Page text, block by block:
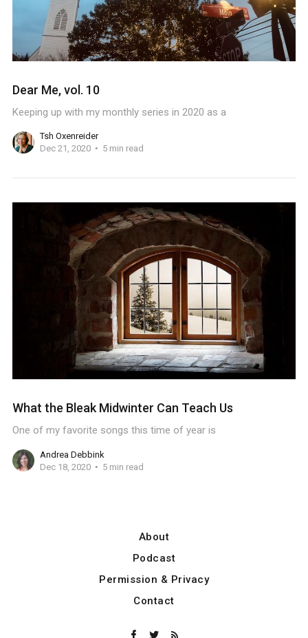
Dear Me, vol. 10
Keeping up with my monthly series in 2020 as a
Tsh Oxenreider
Dec 21, 2020
5 min read
What the Bleak Midwinter Can Teach Us
One of my favorite songs this time of year is
Andrea Debbink
Dec 18, 2020
5 min read
About
Podcast
Permission & Privacy
Contact